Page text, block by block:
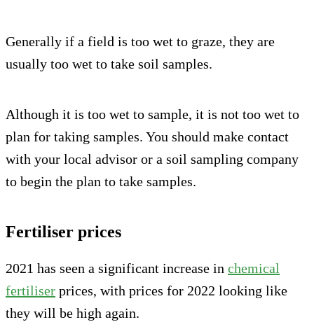
Generally if a field is too wet to graze, they are
usually too wet to take soil samples.
Although it is too wet to sample, it is not too wet to
plan for taking samples. You should make contact
with your local advisor or a soil sampling company
to begin the plan to take samples.
Fertiliser prices
2021 has seen a significant increase in chemical
fertiliser prices, with prices for 2022 looking like
they will be high again.